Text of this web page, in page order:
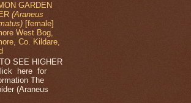
GARDEN
(Araneus
[female]
West Bog,
Co. Kildare,
SEE HIGHER
here for
The
(Araneus